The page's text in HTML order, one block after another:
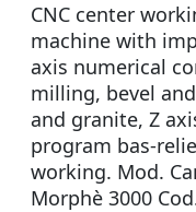
CNC center
machine with
axis numerical
milling, bevel
and granite, Z
program bas-
working. Mod.
Morphè 3000